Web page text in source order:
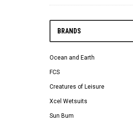
BRANDS
Ocean and Earth
FCS
Creatures of Leisure
Xcel Wetsuits
Sun Bum